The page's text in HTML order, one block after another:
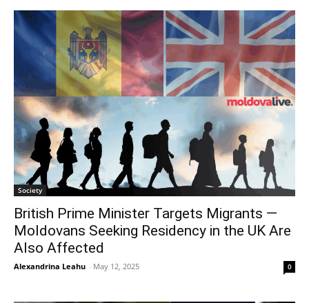
Society
British Prime Minister Targets Migrants —
Moldovans Seeking Residency in the UK Are
Also Affected
Alexandrina Leahu - May 12, 2025 0